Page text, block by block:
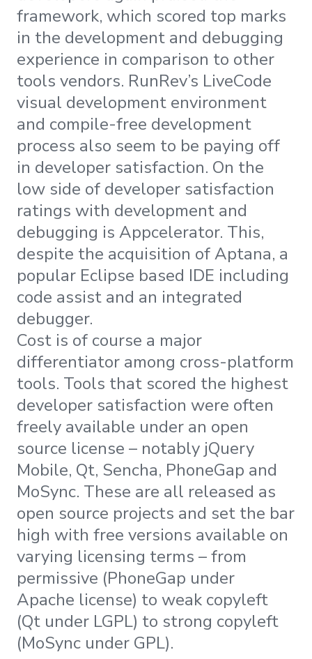
framework, which scored top marks
in the development and debugging
experience in comparison to other
tools vendors. RunRev’s LiveCode
visual development environment
and compile-free development
process also seem to be paying off
in developer satisfaction. On the
low side of developer satisfaction
ratings with development and
debugging is Appcelerator. This,
despite the acquisition of Aptana, a
popular Eclipse based IDE including
code assist and an integrated
debugger.
Cost is of course a major
differentiator among cross-platform
tools. Tools that scored the highest
developer satisfaction were often
freely available under an open
source license – notably jQuery
Mobile, Qt, Sencha, PhoneGap and
MoSync. These are all released as
open source projects and set the bar
high with free versions available on
varying licensing terms – from
permissive (PhoneGap under
Apache license) to weak copyleft
(Qt under LGPL) to strong copyleft
(MoSync under GPL).